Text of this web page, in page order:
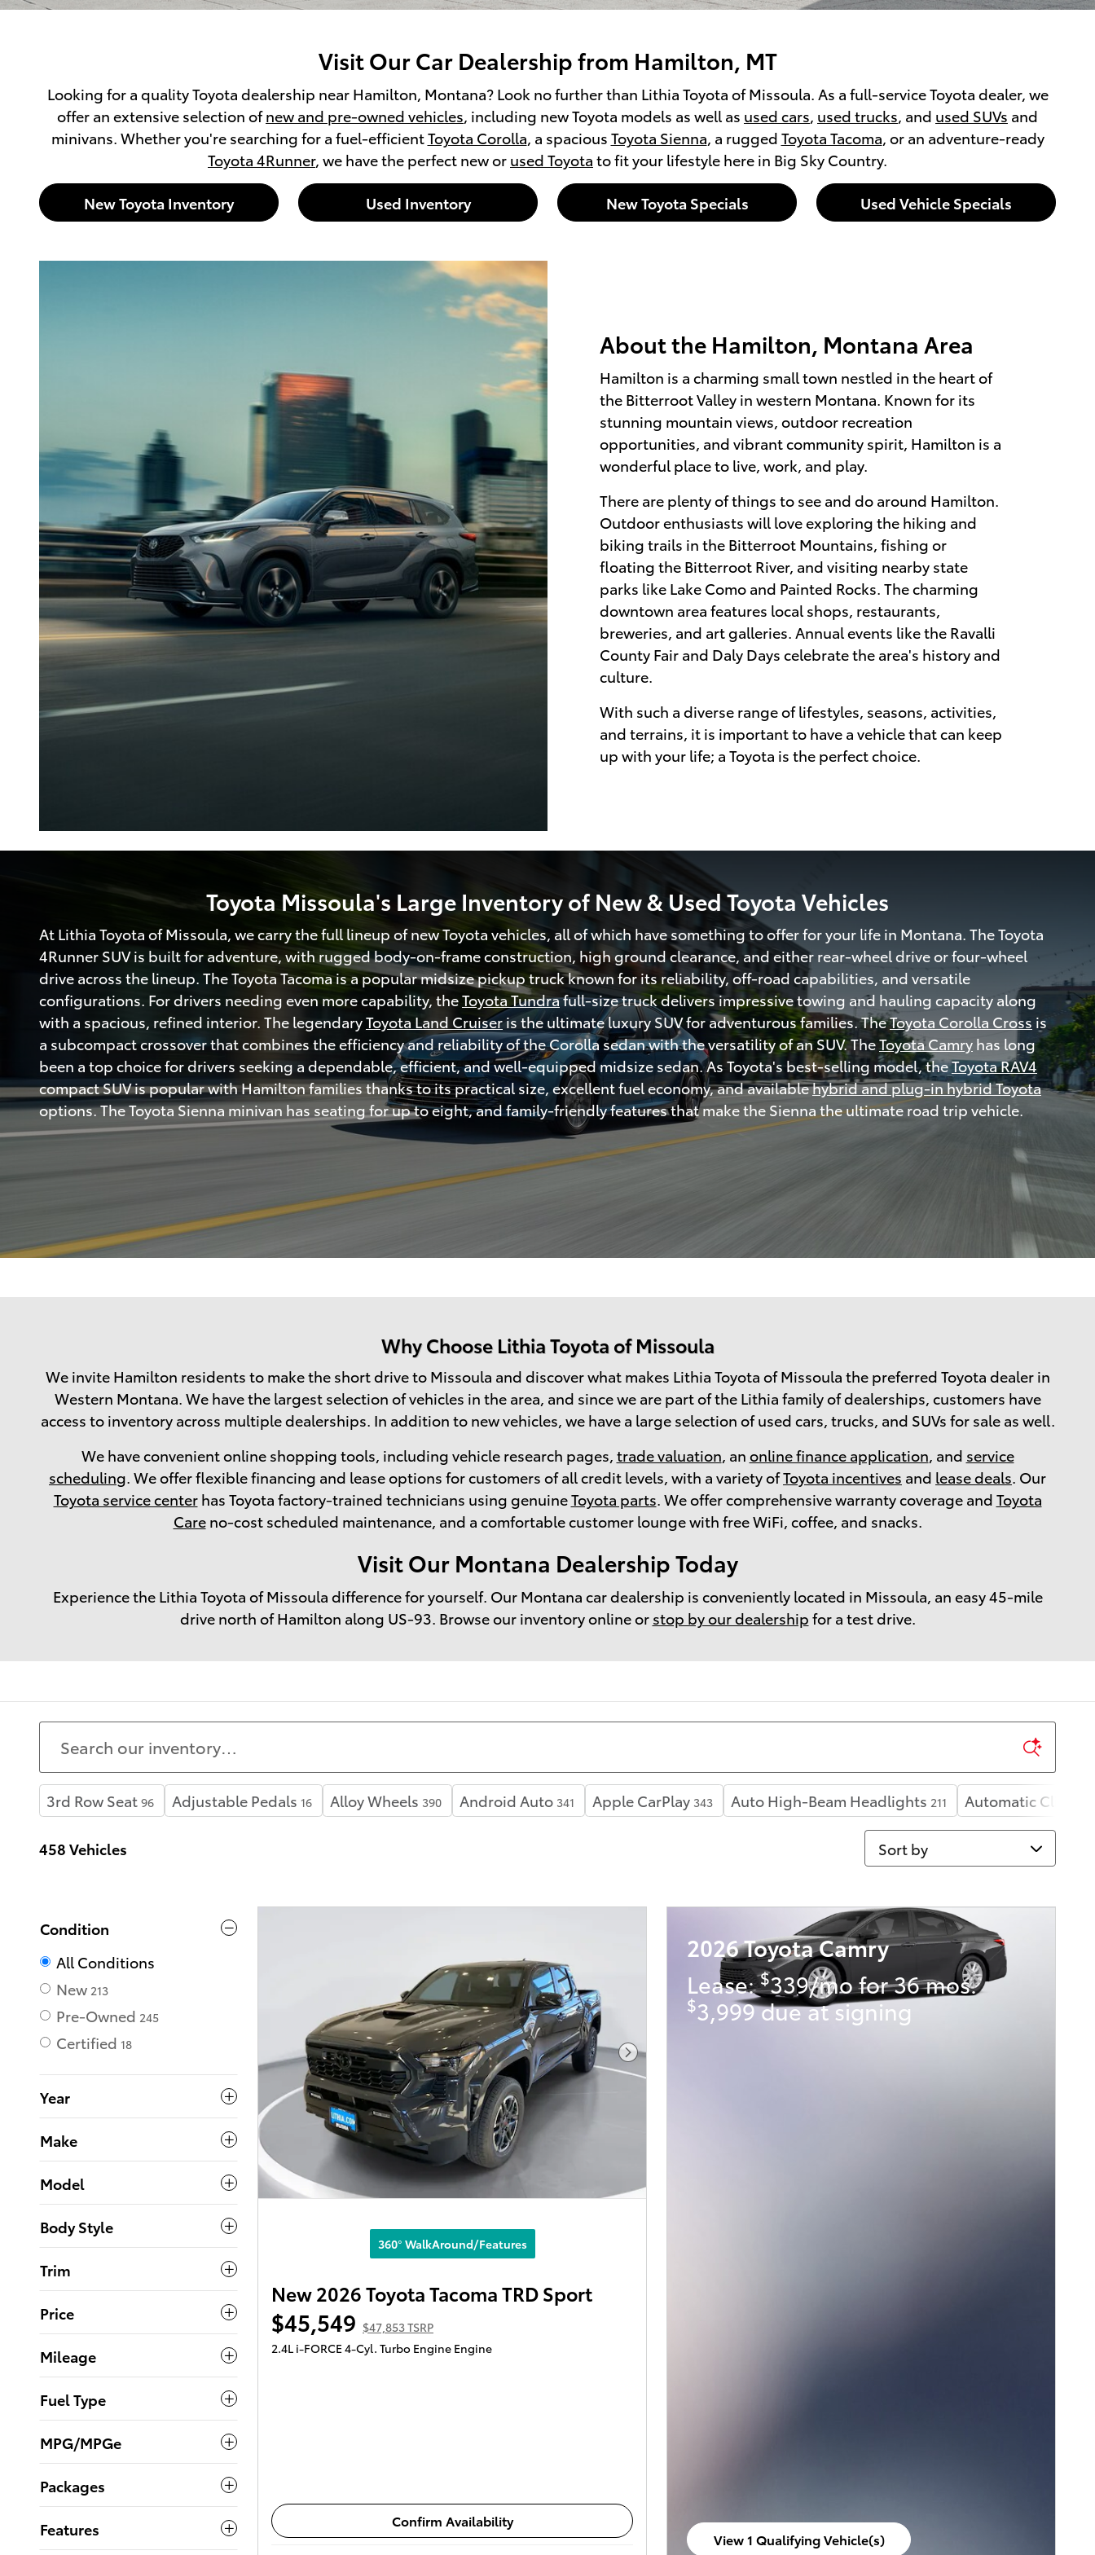
Visit Our Car Dealership from Hamilton, MT
Looking for a quality Toyota dealership near Hamilton, Montana? Look no further than Lithia Toyota of Missoula. As a full-service Toyota dealer, we
offer an extensive selection ofnew and pre-owned vehicles , including new Toyota models as well as used cars used trucks , and used SUVs and
minivans. Whether you're searching for a fuel-efficientToyota Corolla , a spacious Toyota Sienna , a rugged Toyota Tacoma , or an adventure-ready
Toyota 4Runner, we have the perfect new or used Toyota to fit your lifestyle here in Big Sky Country.
New Toyota Inventory Used Inventory New Toyota Specials Used Vehicle Specials
About the Hamilton, Montana Area
Hamilton is a charming small town nestled in the heart of
the Bitterroot Valley in western Montana. Known for its
stunning mountain views, outdoor recreation
opportunities, and vibrant community spirit, Hamilton is a
wonderful place to live, work, and play.
There are plenty of things to see and do around Hamilton.
Outdoor enthusiasts will love exploring the hiking and
biking trails in the Bitterroot Mountains, fishing or
floating the Bitterroot River, and visiting nearby state
parks like Lake Como and Painted Rocks. The charming
downtown area features local shops, restaurants,
breweries, and art galleries. Annual events like the Ravalli
County Fair and Daly Days celebrate the area's history and
culture.
With such a diverse range of lifestyles, seasons, activities,
and terrains, it is important to have a vehicle that can keep
up with your life; a Toyota is the perfect choice.
Toyota Missoula's Large Inventory of New & Used Toyota Vehicles
At Lithia Toyota of Missoula, we carry the full lineup of new Toyota vehicles, all of which have something to offer for your life in Montana. The Toyota
4Runner SUV is built for adventure, with rugged body-on-frame construction, high ground clearance, and either rear-wheel drive or four-wheel
drive across the lineup. The Toyota Tacoma is a popular midsize pickup truck known for its reliability, off-road capabilities, and versatile
configurations. For drivers needing even more capability, theToyota Tundrafull-size truck delivers impressive towing and hauling capacity along
with a spacious, refined interior. The legendaryToyota Land Cruiseris the ultimate luxury SUV for adventurous families. TheToyota Corolla Cross is
a subcompact crossover that combines the efficiency and reliability of the Corolla sedan with the versatility of an SUV. TheToyota Camry has long
been a top choice for drivers seeking a dependable, efficient, and well-equipped midsize sedan. As Toyota's best-selling model, theToyota RAV4
compact SUV is popular with Hamilton families thanks to its practical size, excellent fuel economy, and availablehybrid and plug-in hybrid Toyota
options. The Toyota Sienna minivan has seating for up to eight, and family-friendly features that make the Sienna the ultimate road trip vehicle.
Why Choose Lithia Toyota of Missoula
We invite Hamilton residents to make the short drive to Missoula and discover what makes Lithia Toyota of Missoula the preferred Toyota dealer in
Western Montana. We have the largest selection of vehicles in the area, and since we are part of the Lithia family of dealerships, customers have
access to inventory across multiple dealerships. In addition to new vehicles, we have a large selection of used cars, trucks, and SUVs for sale as well.
We have convenient online shopping tools, including vehicle research pages, trade valuation, an online finance application, and service
scheduling. We offer flexible financing and lease options for customers of all credit levels, with a variety ofToyota incentives and lease deals. Our
Toyota service centerhas Toyota factory-trained technicians using genuineToyota parts. We offer comprehensive warranty coverage and Toyota
Careno-cost scheduled maintenance, and a comfortable customer lounge with free WiFi, coffee, and snacks.
Visit Our Montana Dealership Today
Experience the Lithia Toyota of Missoula difference for yourself. Our Montana car dealership is conveniently located in Missoula, an easy 45-mile
drive north of Hamilton along US-93. Browse our inventory online or stop by our dealership for a test drive.
3rd Row Seat 96 Adjustable Pedals 16 Alloy Wheels 390 Android Auto 341 Apple CarPlay 343 Auto High-Beam Headlights 211 Automatic
458 Vehicles Sort by
Condition
All Conditions
New 213
Pre-Owned 245
Certified 18
Year
Make
Model
Body Style
Trim
Price
Mileage
Fuel Type
MPG/MPGe
Packages
Features
Next Photo
360° WalkAround/Features
New 2026 Toyota Tacoma TRD Sport
$45,549 $47,853 TSRP
2.4L i-FORCE 4-Cyl. Turbo Engine Engine
Confirm Availability
2026 Toyota Camry
Lease:$339/mo for 36 mos.
$3,999 due at signing
View 1 Qualifying Vehicle(s)